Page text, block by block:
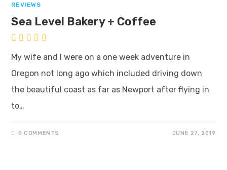
REVIEWS
Sea Level Bakery + Coffee
My wife and I were on a one week adventure in
Oregon not long ago which included driving down
the beautiful coast as far as Newport after flying in
to…
0 COMMENTS JUNE 27, 2019